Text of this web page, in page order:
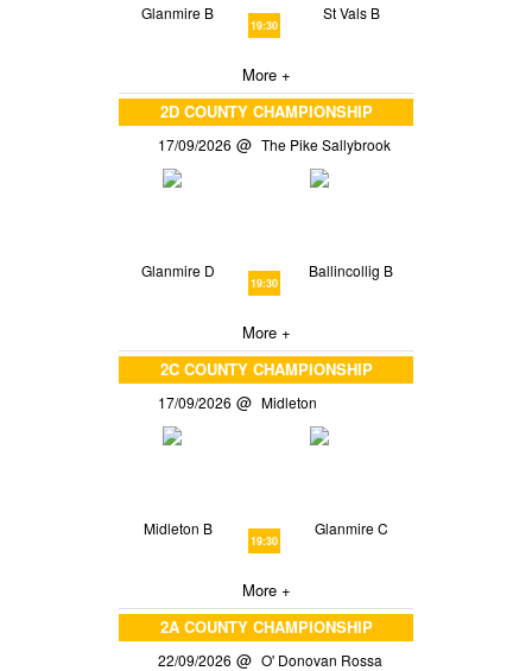
Glanmire B
19:30
St Vals B
More +
2D COUNTY CHAMPIONSHIP
17/09/2026 The Pike Sallybrook
Glanmire D
19:30
Ballincollig B
More +
2C COUNTY CHAMPIONSHIP
17/09/2026 Midleton
Midleton B
19:30
Glanmire C
More +
2A COUNTY CHAMPIONSHIP
22/09/2026 O' Donovan Rossa